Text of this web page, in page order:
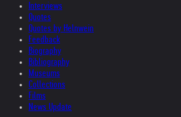
Interviews
Quotes
Quotes by Helnwein
Feedback
Biography
Bibliography
Museums
Collections
Films
News Update